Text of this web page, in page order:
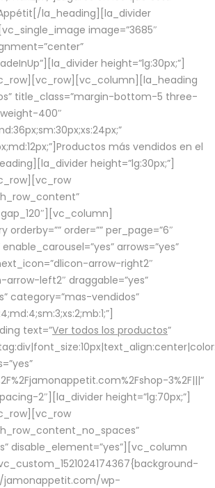
la_heading][la_divider
image=”3685″
height=”lg:30px;”]
title_class=”margin-bottom-5 three-
400″
más vendidos en el
height=”lg:30px;”]
order=”” per_page=”6″
arrows=”yes”
arrow-right2″
arrow-left2″ draggable=”yes”
category=”mas-vendidos”
text=”Ver todos los productos”
3%2F|||”
2″][la_divider height=”lg:70px;”]
disable_element=”yes”][vc_column
jamonappetit.com/wp-